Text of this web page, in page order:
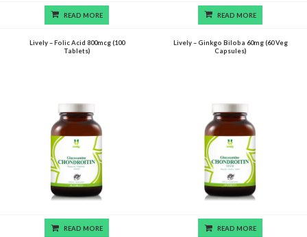
READ MORE
Lively – Folic Acid 800mcg (100
Tablets)
READ MORE
Lively – Ginkgo Biloba 60mg (60 Veg
Capsules)
READ MORE READ MORE